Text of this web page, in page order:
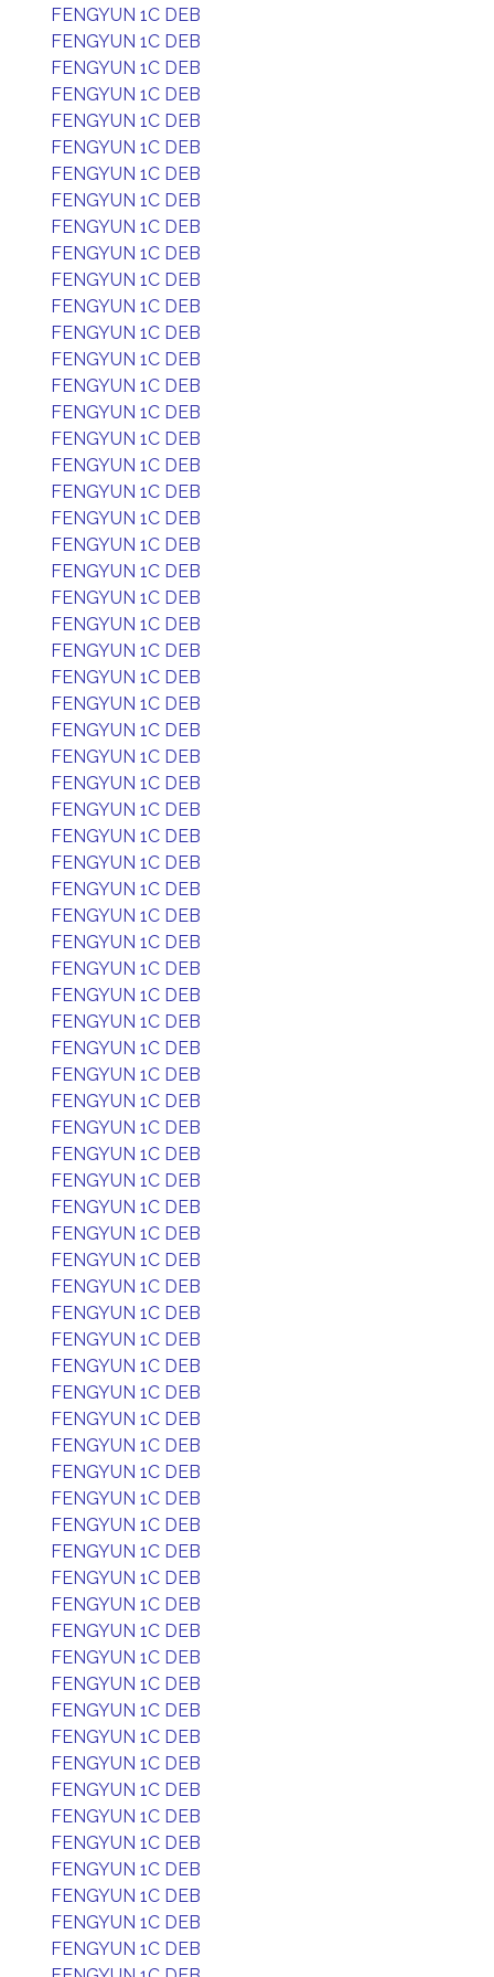
FENGYUN 1C DEB
FENGYUN 1C DEB
FENGYUN 1C DEB
FENGYUN 1C DEB
FENGYUN 1C DEB
FENGYUN 1C DEB
FENGYUN 1C DEB
FENGYUN 1C DEB
FENGYUN 1C DEB
FENGYUN 1C DEB
FENGYUN 1C DEB
FENGYUN 1C DEB
FENGYUN 1C DEB
FENGYUN 1C DEB
FENGYUN 1C DEB
FENGYUN 1C DEB
FENGYUN 1C DEB
FENGYUN 1C DEB
FENGYUN 1C DEB
FENGYUN 1C DEB
FENGYUN 1C DEB
FENGYUN 1C DEB
FENGYUN 1C DEB
FENGYUN 1C DEB
FENGYUN 1C DEB
FENGYUN 1C DEB
FENGYUN 1C DEB
FENGYUN 1C DEB
FENGYUN 1C DEB
FENGYUN 1C DEB
FENGYUN 1C DEB
FENGYUN 1C DEB
FENGYUN 1C DEB
FENGYUN 1C DEB
FENGYUN 1C DEB
FENGYUN 1C DEB
FENGYUN 1C DEB
FENGYUN 1C DEB
FENGYUN 1C DEB
FENGYUN 1C DEB
FENGYUN 1C DEB
FENGYUN 1C DEB
FENGYUN 1C DEB
FENGYUN 1C DEB
FENGYUN 1C DEB
FENGYUN 1C DEB
FENGYUN 1C DEB
FENGYUN 1C DEB
FENGYUN 1C DEB
FENGYUN 1C DEB
FENGYUN 1C DEB
FENGYUN 1C DEB
FENGYUN 1C DEB
FENGYUN 1C DEB
FENGYUN 1C DEB
FENGYUN 1C DEB
FENGYUN 1C DEB
FENGYUN 1C DEB
FENGYUN 1C DEB
FENGYUN 1C DEB
FENGYUN 1C DEB
FENGYUN 1C DEB
FENGYUN 1C DEB
FENGYUN 1C DEB
FENGYUN 1C DEB
FENGYUN 1C DEB
FENGYUN 1C DEB
FENGYUN 1C DEB
FENGYUN 1C DEB
FENGYUN 1C DEB
FENGYUN 1C DEB
FENGYUN 1C DEB
FENGYUN 1C DEB
FENGYUN 1C DEB